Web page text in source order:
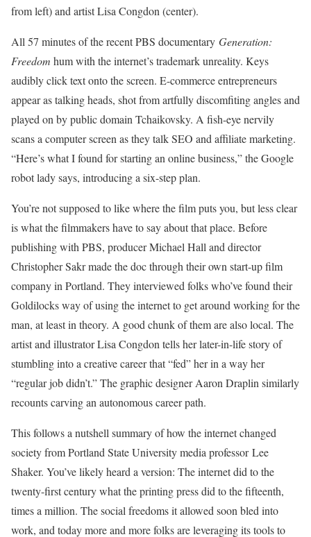
from left) and artist Lisa Congdon (center).
All 57 minutesof the recent PBS documentary Generation:
Freedom hum with the internet’s trademark unreality. Keys
audibly click text onto the screen. E-commerce entrepreneurs
appear as talking heads, shot from artfully discomfiting angles and
played on by public domain Tchaikovsky. A fish-eye nervily
scans a computer screen as they talk SEO and affiliate marketing.
“Here’s what I found for starting an online business,” the Google
robot lady says, introducing a six-step plan.
You’re not supposed to like where the film puts you, but less clear
is what the filmmakers have to say about that place. Before
publishing with PBS, producer Michael Hall and director
Christopher Sakr made the doc through their own start-up film
company in Portland. They interviewed folks who’ve found their
Goldilocks way of using the internet to get around working for the
man, at least in theory. A good chunk of them are also local. The
artist and illustrator Lisa Congdon tells her later-in-life story of
stumbling into a creative career that “fed” her in a way her
“regular job didn’t.” The graphic designer Aaron Draplin similarly
recounts carving an autonomous career path.
This follows a nutshell summary of how the internet changed
society from Portland State University media professor Lee
Shaker. You’ve likely heard a version: The internet did to the
twenty-first century what the printing press did to the fifteenth,
times a million. The social freedoms it allowed soon bled into
work, and today more and more folks are leveraging its tools to